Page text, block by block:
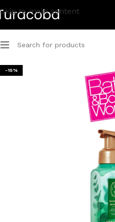
Skip to main content
-15%